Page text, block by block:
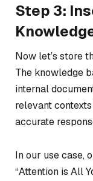
Step 3:
Now let’s store
The knowledge
internal
relevant
accurate
In our use case,
“Attention is All